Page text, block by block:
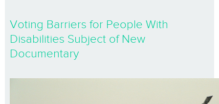
Voting Barriers for People With
Disabilities Subject of New
Documentary